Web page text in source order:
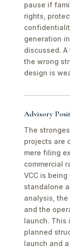
pause if
rights,
generation
discussed.
the wrong
design is
Advisory
The
projects are
mere filing
commercial
VCC is
standalone
analysis, the
and the
launch. This
planned
launch and